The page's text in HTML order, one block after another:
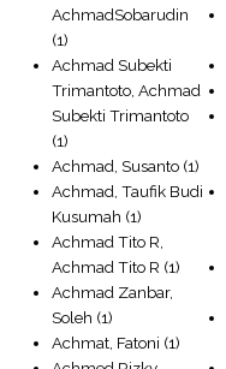
AchmadSobarudin
(1)
Achmad Subekti
Trimantoto, Achmad
Subekti Trimantoto
(1)
Achmad, Susanto (1)
Achmad, Taufik Budi
Kusumah (1)
Achmad Tito R,
Achmad Tito R (1)
Achmad Zanbar,
Soleh (1)
Achmat, Fatoni (1)